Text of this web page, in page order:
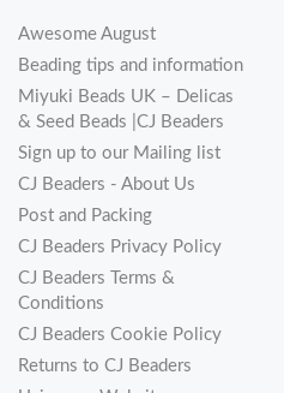
Awesome August
Beading tips and information
Miyuki Beads UK – Delicas
& Seed Beads |CJ Beaders
Sign up to our Mailing list
CJ Beaders - About Us
Post and Packing
CJ Beaders Privacy Policy
CJ Beaders Terms &
Conditions
CJ Beaders Cookie Policy
Returns to CJ Beaders